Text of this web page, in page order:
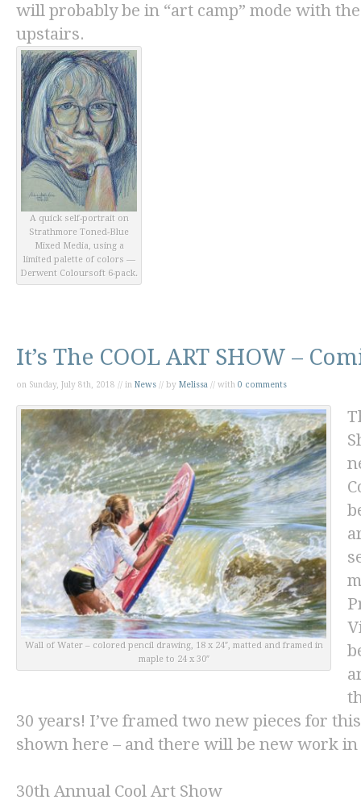
will probably be in “art camp” mode with
upstairs.
A quick self-portrait on
Strathmore Toned-Blue
Mixed Media, using a
limited palette of colors —
Derwent Coloursoft 6-pack.
It’s The COOL ART SHOW –
on Sunday, July 8th, 2018 // in News // by Melissa // with 0 comments
Wall of Water– colored pencil drawing, 18 x 24″, matted and framed in
maple to 24 x 30″
30 years! I’ve framed two new pieces for
shown here – and there will be new work
30th Annual Cool Art Show